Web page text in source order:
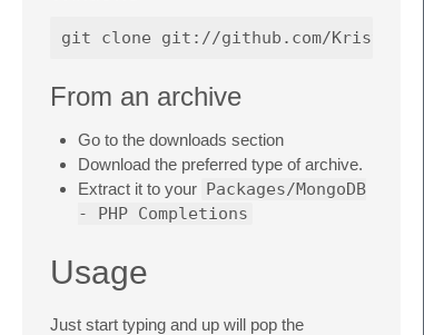
From an archive
Go to the downloads section
Download the preferred type of archive.
Extract it to your Packages/MongoDB
- PHP Completions
Usage
Just start typing and up will pop the